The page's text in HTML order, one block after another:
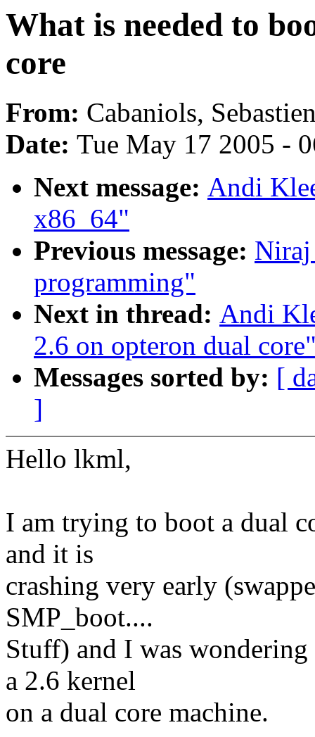
What is needed to
core
From: Cabaniols,
Date: Tue May 17 2005 -
Next message: Andi
x86_64"
Previous message: Niraj
programming"
Next in thread: Andi
2.6 on opteron dual
Messages sorted by: [
]
Hello lkml,
I am trying to boot a dual
and it is
crashing very early
SMP_boot....
Stuff) and I was wondering
a 2.6 kernel
on a dual core machine.